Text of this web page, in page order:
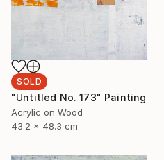
SOLD
"Untitled No. 173" Painting
Acrylic on Wood
43.2 x 48.3 cm